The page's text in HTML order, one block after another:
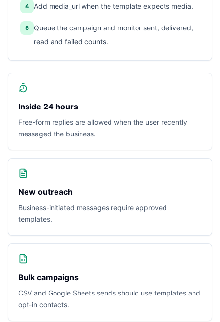
4 Add media_url when the template expects media.
5
Queue the campaign and monitor sent, delivered,
read and failed counts.
Inside 24 hours
Free-form replies are allowed when the user recently
messaged the business.
New outreach
Business-initiated messages require approved
templates.
Bulk campaigns
CSV and Google Sheets sends should use templates and
opt-in contacts.